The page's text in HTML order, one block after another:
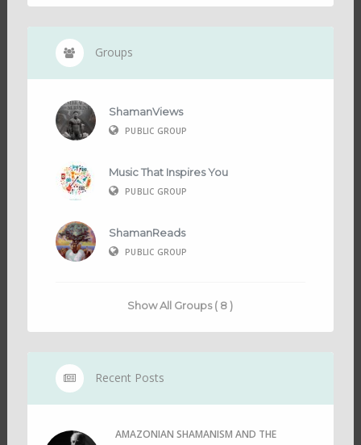
Groups
ShamanViews
PUBLIC GROUP
Music That Inspires You
PUBLIC GROUP
ShamanReads
PUBLIC GROUP
Show All Groups ( 8 )
Recent Posts
AMAZONIAN SHAMANISM AND THE